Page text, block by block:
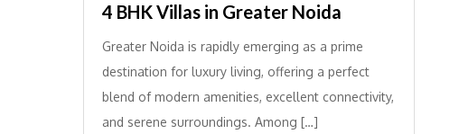
4 BHK Villas in Greater Noida
Greater Noida is rapidly emerging as a prime
destination for luxury living, offering a perfect
blend of modern amenities, excellent connectivity,
and serene surroundings. Among […]